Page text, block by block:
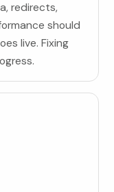
redirects,
should
live. Fixing